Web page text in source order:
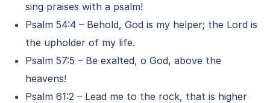
sing praises with a psalm!
Psalm 54:4 – Behold, God is my helper; the Lord is
the upholder of my life.
Psalm 57:5 – Be exalted, o God, above the
heavens!
Psalm 61:2 – Lead me to the rock, that is higher